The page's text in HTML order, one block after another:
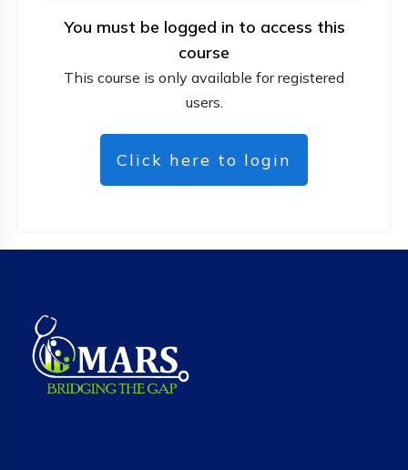
You must be logged in to access this
course
This course is only available for registered
users.
Click here to login